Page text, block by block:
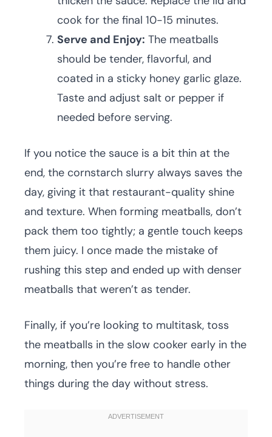
cook for the final 10-15 minutes.
Serve and Enjoy: The meatballs
should be tender, flavorful, and
coated in a sticky honey garlic glaze.
Taste and adjust salt or pepper if
needed before serving.
If you notice the sauce is a bit thin at the
end, the cornstarch slurry always saves the
day, giving it that restaurant-quality shine
and texture. When forming meatballs, don’t
pack them too tightly; a gentle touch keeps
them juicy. I once made the mistake of
rushing this step and ended up with denser
meatballs that weren’t as tender.
Finally, if you’re looking to multitask, toss
the meatballs in the slow cooker early in the
morning, then you’re free to handle other
things during the day without stress.